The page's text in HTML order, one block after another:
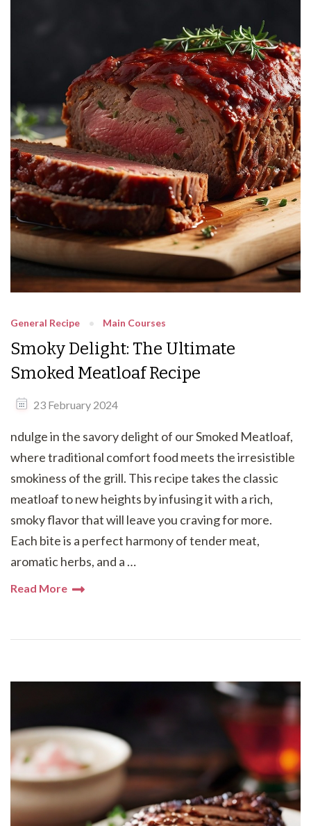
General Recipe Main Courses
Smoky Delight: The Ultimate
Smoked Meatloaf Recipe
23 February 2024
ndulge in the savory delight of our Smoked Meatloaf,
where traditional comfort food meets the irresistible
smokiness of the grill. This recipe takes the classic
meatloaf to new heights by infusing it with a rich,
smoky flavor that will leave you craving for more.
Each bite is a perfect harmony of tender meat,
aromatic herbs, and a …
Read More